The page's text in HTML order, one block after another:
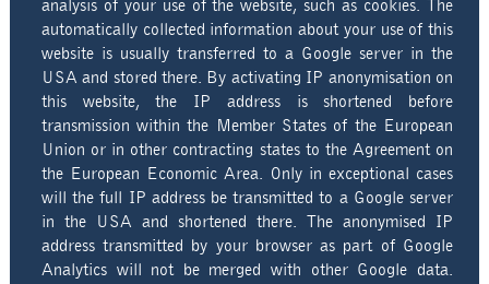
analysis of your use of the website, such as cookies. The
automatically collected information about your use of this
website is usually transferred to a Google server in the
USA and stored there. By activating IP anonymisation on
this website, the IP address is shortened before
transmission within the Member States of the European
Union or in other contracting states to the Agreement on
the European Economic Area. Only in exceptional cases
will the full IP address be transmitted to a Google server
in the USA and shortened there. The anonymised IP
address transmitted by your browser as part of Google
Analytics will not be merged with other Google data.